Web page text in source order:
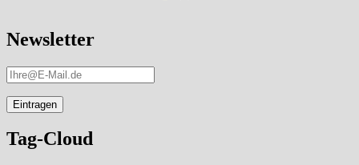
Newsletter
Tag-Cloud